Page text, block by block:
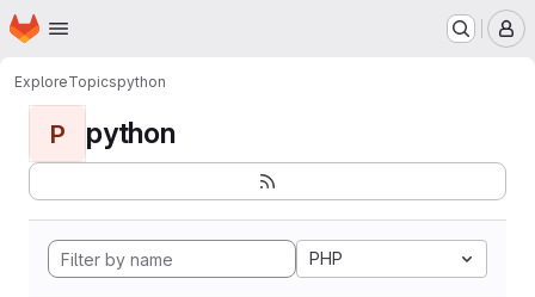
Skip to main content
Homepage
ExploreTopicspython
P python
PHP